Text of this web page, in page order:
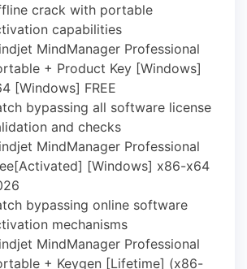
crack with portable
capabilities
MindManager Professional
+ Product Key [Windows]
[Windows] FREE
bypassing all software license
and checks
MindManager Professional
[Windows] x86-x64
bypassing online software
mechanisms
MindManager Professional
+ Keygen [Lifetime] (x86-